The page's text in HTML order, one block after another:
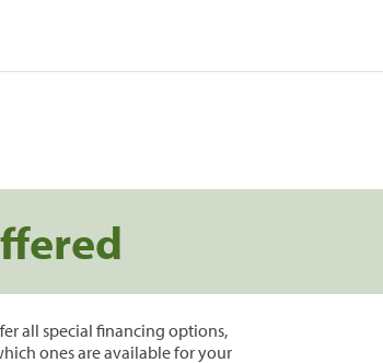
all special financing options,
ones are available for your